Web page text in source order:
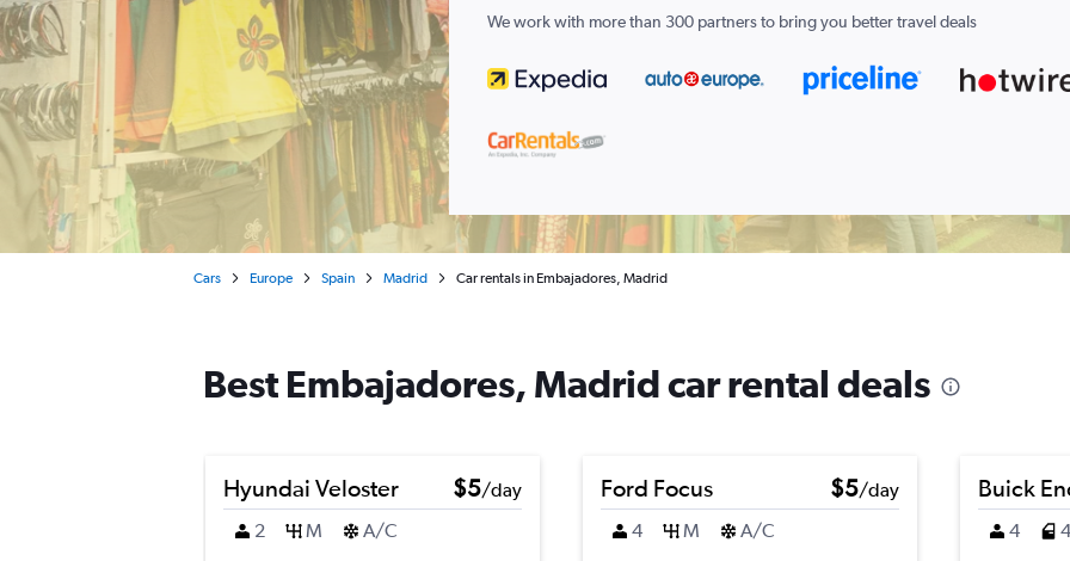
We work with more than 300 partners to bring you better travel deals
Cars Europe Spain Madrid Car rentals in Embajadores, Madrid
Best Embajadores, Madrid car rental deals
Hyundai Veloster $5/day
2
M A/C
Ford Focus $5/day
4
M A/C
Buick
4 4